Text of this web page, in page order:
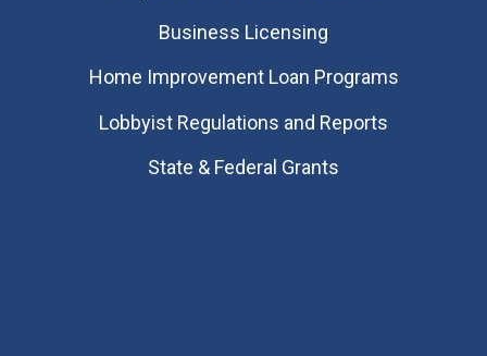
Business Licensing
Home Improvement Loan Programs
Lobbyist Regulations and Reports
State & Federal Grants